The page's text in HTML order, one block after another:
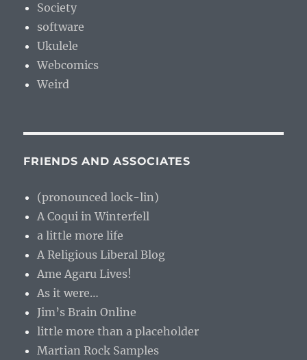
Society
software
Ukulele
Webcomics
Weird
FRIENDS AND ASSOCIATES
(pronounced lock-lin)
A Coqui in Winterfell
a little more life
A Religious Liberal Blog
Ame Agaru Lives!
As it were…
Jim’s Brain Online
little more than a placeholder
Martian Rock Samples